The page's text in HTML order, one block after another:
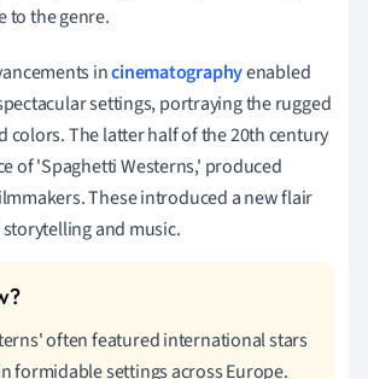
to the genre.
incinematographyenabled
settings, portraying the rugged
colors. The latter half of the 20th century
of 'Spaghetti Westerns,' produced
These introduced a new flair
and music.
often featured international stars
formidable settings across Europe.